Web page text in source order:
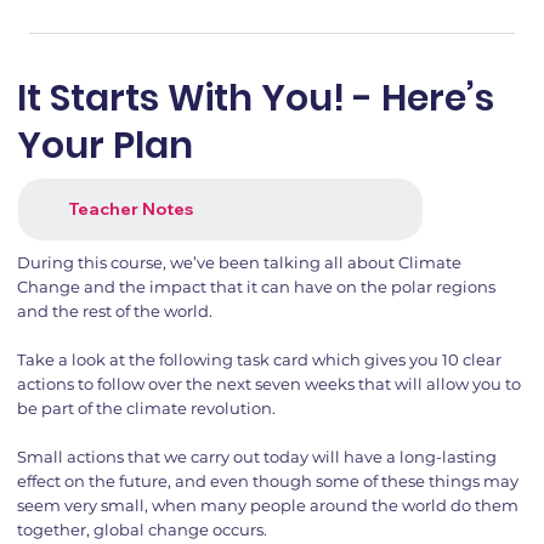
It Starts With You! - Here’s
Your Plan
Teacher Notes
During this course, we’ve been talking all about Climate
Change and the impact that it can have on the polar regions
and the rest of the world.
Take a look at the following task card which gives you 10 clear
actions to follow over the next seven weeks that will allow you to
be part of the climate revolution.
Small actions that we carry out today will have a long-lasting
effect on the future, and even though some of these things may
seem very small, when many people around the world do them
together, global change occurs.